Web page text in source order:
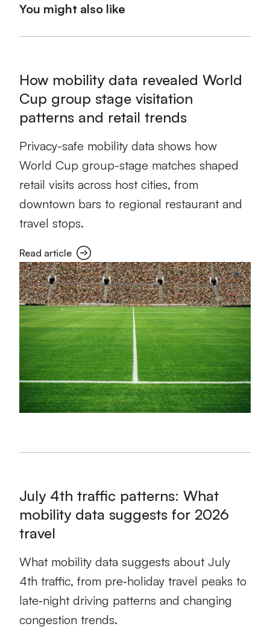
You might also like
How mobility data revealed World
Cup group stage visitation
patterns and retail trends
Privacy-safe mobility data shows how
World Cup group-stage matches shaped
retail visits across host cities, from
downtown bars to regional restaurant and
travel stops.
Read article
July 4th traffic patterns: What
mobility data suggests for 2026
travel
What mobility data suggests about July
4th traffic, from pre‑holiday travel peaks to
late‑night driving patterns and changing
congestion trends.